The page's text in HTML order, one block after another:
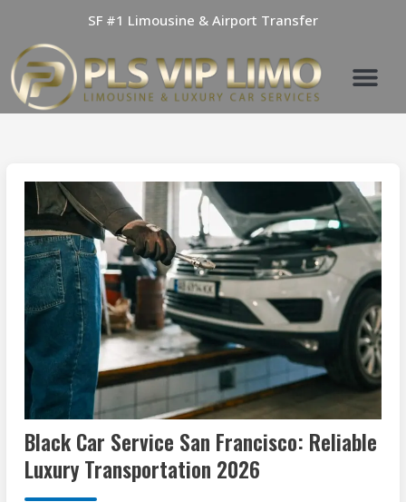
content
SF #1 Limousine & Airport Transfer
Black Car Service San Francisco: Reliable
Luxury Transportation 2026